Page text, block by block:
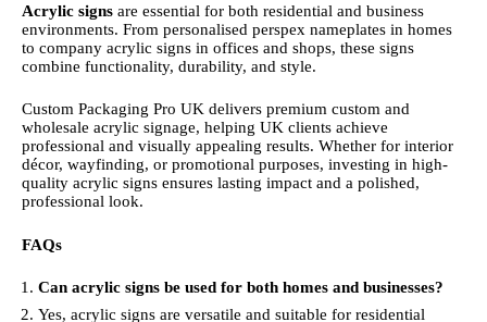
Acrylic signs are essential for both residential and business
environments. From personalised perspex nameplates in homes
to company acrylic signs in offices and shops, these signs
combine functionality, durability, and style.
Custom Packaging Pro UK delivers premium custom and
wholesale acrylic signage, helping UK clients achieve
professional and visually appealing results. Whether for interior
décor, wayfinding, or promotional purposes, investing in high-
quality acrylic signs ensures lasting impact and a polished,
professional look.
FAQs
Can acrylic signs be used for both homes and businesses?
Yes, acrylic signs are versatile and suitable for residential